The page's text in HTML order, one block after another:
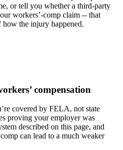
or tell you whether a third-party
workers’-comp claim -- that
how the injury happened.
compensation
covered by FELA, not state
proving your employer was
described on this page, and
can lead to a much weaker